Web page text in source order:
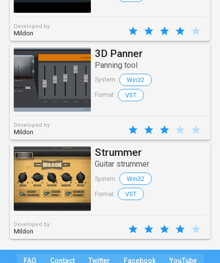
Developed by
Mildon
3D Panner
Panning tool
System : Win32
Format : VST
Developed by
Mildon
Strummer
Guitar strummer
System : Win32
Format : VST
Developed by
Mildon
FAQ Contact Twitter Facebook YouTube